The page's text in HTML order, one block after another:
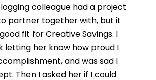
colleague had a project
partner together with, but it
fit for Creative Savings. I
letting her know how proud I
and was sad I
Then I asked her if I could